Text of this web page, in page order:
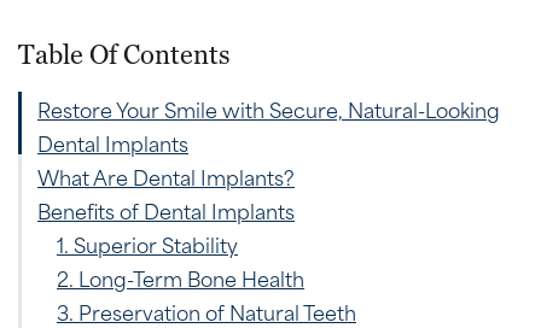
Table Of Contents
Restore Your Smile with Secure, Natural-Looking
Dental Implants
What Are Dental Implants?
Benefits of Dental Implants
1. Superior Stability
2. Long-Term Bone Health
3. Preservation of Natural Teeth